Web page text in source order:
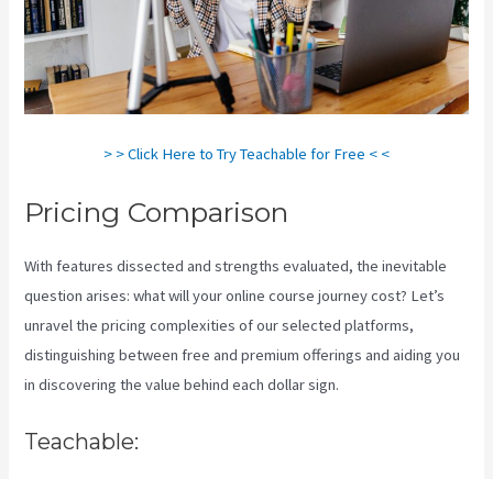
> > Click Here to Try Teachable for Free < <
Pricing Comparison
With features dissected and strengths evaluated, the inevitable
question arises: what will your online course journey cost? Let’s
unravel the pricing complexities of our selected platforms,
distinguishing between free and premium offerings and aiding you
in discovering the value behind each dollar sign.
Teachable: